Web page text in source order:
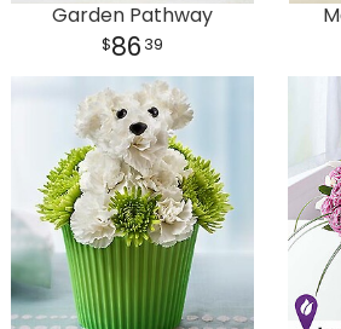
Garden Pathway
86 39